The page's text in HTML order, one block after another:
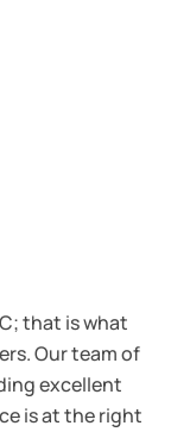
that is what
Our team of
excellent
is at the right